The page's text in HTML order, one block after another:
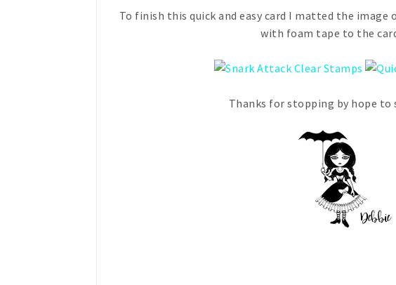
To finish this quick and easy card I matted the image
with foam tape to the
Thanks for stopping by hope to